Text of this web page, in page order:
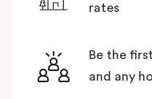
rates
Be the
and any